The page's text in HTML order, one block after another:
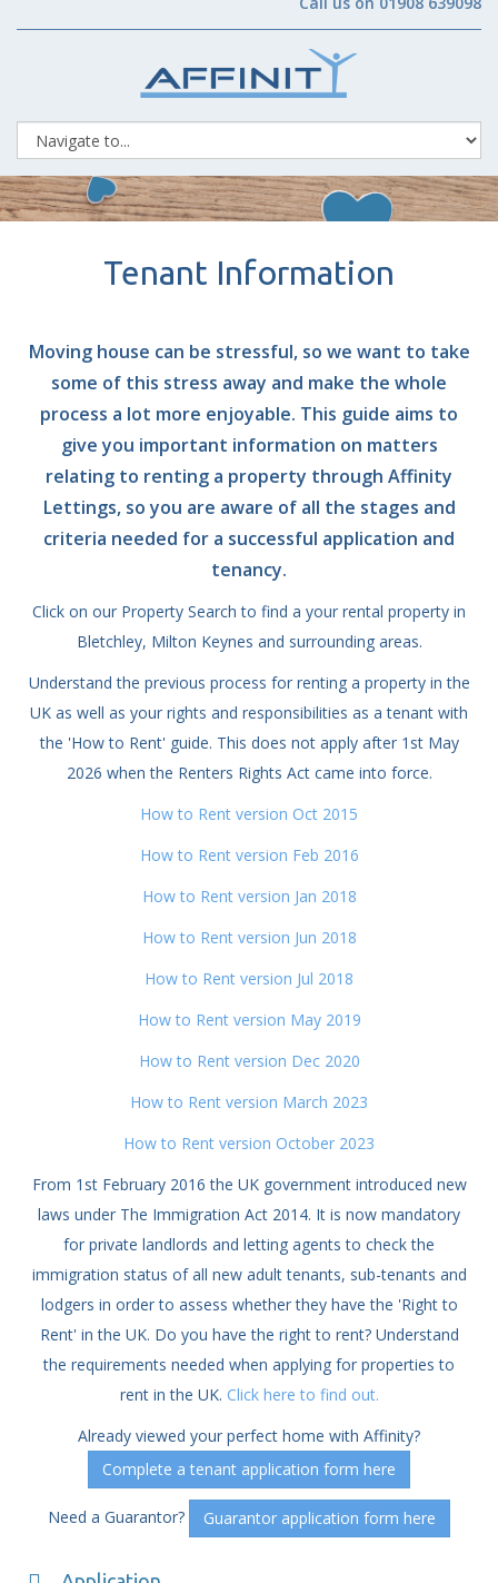
Tenant Information
Moving house can be stressful, so we want to take
some of this stress away and make the whole
process a lot more enjoyable. This guide aims to
give you important information on matters
relating to renting a property through Affinity
Lettings, so you are aware of all the stages and
criteria needed for a successful application and
tenancy.
Click on our Property Search to find a your rental property in
Bletchley, Milton Keynes and surrounding areas.
Understand the previous process for renting a property in the
UK as well as your rights and responsibilities as a tenant with
the 'How to Rent' guide. This does not apply after 1st May
2026 when the Renters Rights Act came into force.
How to Rent version Oct 2015
How to Rent version Feb 2016
How to Rent version Jan 2018
How to Rent version Jun 2018
How to Rent version Jul 2018
How to Rent version May 2019
How to Rent version Dec 2020
How to Rent version March 2023
How to Rent version October 2023
From 1st February 2016 the UK government introduced new
laws under The Immigration Act 2014. It is now mandatory
for private landlords and letting agents to check the
immigration status of all new adult tenants, sub-tenants and
lodgers in order to assess whether they have the 'Right to
Rent' in the UK. Do you have the right to rent? Understand
the requirements needed when applying for properties to
rent in the UK. Click here to find out.
Already viewed your perfect home with Affinity?
Complete a tenant application form here
Need a Guarantor? Guarantor application form here